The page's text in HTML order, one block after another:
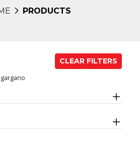
PRODUCTS
CLEAR FILTERS